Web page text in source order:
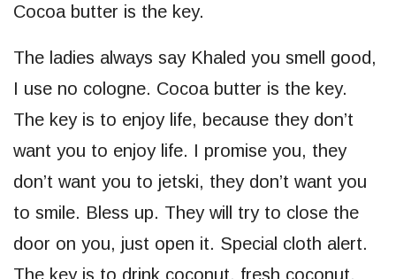
Cocoa butter is the key.
The ladies always say Khaled you smell good,
I use no cologne. Cocoa butter is the key.
The key is to enjoy life, because they don’t
want you to enjoy life. I promise you, they
don’t want you to jetski, they don’t want you
to smile. Bless up. They will try to close the
door on you, just open it. Special cloth alert.
The key is to drink coconut, fresh coconut,